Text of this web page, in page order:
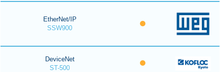
EtherNet/IP
SSW900
DeviceNet
ST-500